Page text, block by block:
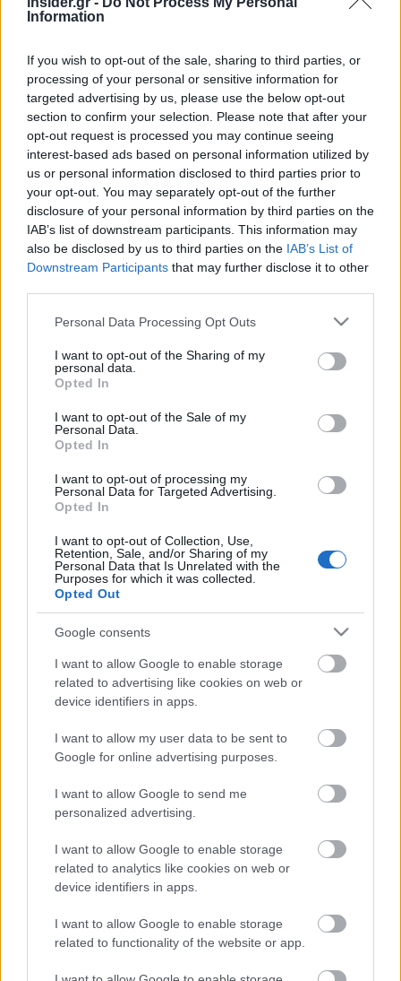
Information
If you wish to opt-out of the sale, sharing to third parties, or
processing of your personal or sensitive information for
targeted advertising by us, please use the below opt-out
section to confirm your selection. Please note that after your
opt-out request is processed you may continue seeing
interest-based ads based on personal information utilized by
us or personal information disclosed to third parties prior to
your opt-out. You may separately opt-out of the further
disclosure of your personal information by third parties on the
IAB’s list of downstream participants. This information may
also be disclosed by us to third parties on the IAB’s List of
Downstream Participants that may further disclose it to other
Please note that this website/app uses one or more Google
not limited to your visit or usage behaviour. You may click to
grant or deny consent to Google and its third-party tags to
use your data for below specified purposes in below Google
consent section.
Personal Data Processing Opt Outs
I want to opt-out of the Sharing of my
personal data.
Opted In
I want to opt-out of the Sale of my
Personal Data.
Opted In
I want to opt-out of processing my
Personal Data for Targeted Advertising.
Opted In
I want to opt-out of Collection, Use,
Retention, Sale, and/or Sharing of my
Personal Data that Is Unrelated with the
Purposes for which it was collected.
Opted Out
Google consents
I want to allow Google to enable storage
related to advertising like cookies on web or
device identifiers in apps.
I want to allow my user data to be sent to
Google for online advertising purposes.
I want to allow Google to send me
personalized advertising.
I want to allow Google to enable storage
related to analytics like cookies on web or
device identifiers in apps.
I want to allow Google to enable storage
related to functionality of the website or app.
επέκταση της
Πειραιώς - Ο logistics
κλάδος της Prodea - Η
πρώτη πελάτισσα του
The Ilissian
20-04-2026 07:10
Πώς θα είναι το νέο
Conrad Athens The
Ilisian που ανοίγει
μέσα στην εβδομάδα
(pics)
03-07-2025 10:35
ανοίγει στο THE
21-06-2024 10:16
The Ilisian: Mega suite
θα περιλαμβάνει το
νέο συγκρότημα (pics)
20-06-2024 14:08
Μητσοτάκης για The
Ilisian (πρώην Hilton):
σημαντικής
οικονομικής προόδου»
20-06-2024 12:38
The Ilisian το νέο
το 2025
01-02-2023 11:00
Hilton - Πώς θα είναι
και πότε θα ανοίξει τις
ξενοδοχείο
11-01-2022 14:11
Aνακατασκευή του